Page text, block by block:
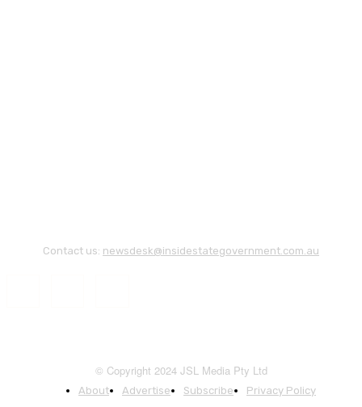
Contact us: newsdesk@insidestategovernment.com.au
© Copyright 2024 JSL Media Pty Ltd
About Advertise Subscribe Privacy Policy